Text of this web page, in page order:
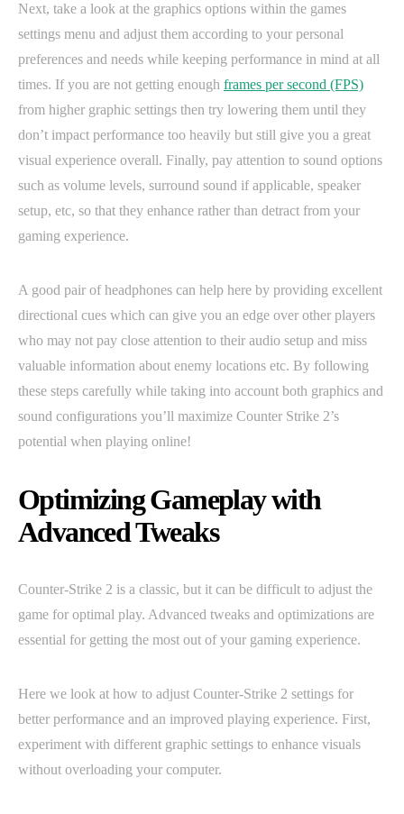
Next, take a look at the graphics options within the games
settings menu and adjust them according to your personal
preferences and needs while keeping performance in mind at all
times. If you are not getting enough frames per second (FPS)
from higher graphic settings then try lowering them until they
don’t impact performance too heavily but still give you a great
visual experience overall. Finally, pay attention to sound options
such as volume levels, surround sound if applicable, speaker
setup, etc, so that they enhance rather than detract from your
gaming experience.
A good pair of headphones can help here by providing excellent
directional cues which can give you an edge over other players
who may not pay close attention to their audio setup and miss
valuable information about enemy locations etc. By following
these steps carefully while taking into account both graphics and
sound configurations you’ll maximize Counter Strike 2’s
potential when playing online!
Optimizing Gameplay with
Advanced Tweaks
Counter-Strike 2 is a classic, but it can be difficult to adjust the
game for optimal play. Advanced tweaks and optimizations are
essential for getting the most out of your gaming experience.
Here we look at how to adjust Counter-Strike 2 settings for
better performance and an improved playing experience. First,
experiment with different graphic settings to enhance visuals
without overloading your computer.